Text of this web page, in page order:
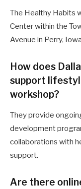
The Healthy Habits
Center within the
Avenue in Perry,
How does
support
workshop?
They provide
development
collaborations with
support.
Are there